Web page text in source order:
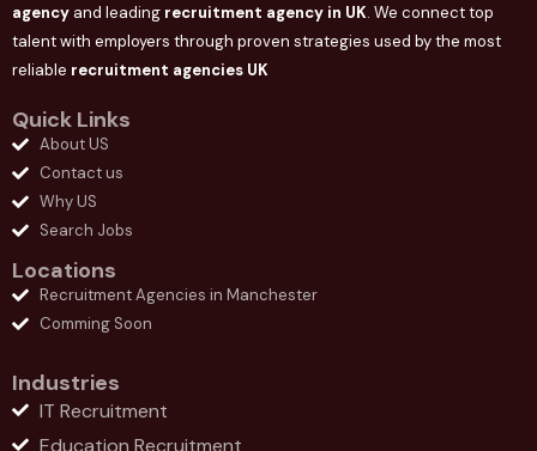
agency and leading recruitment agency in UK. We connecttop
talent with employers through proven strategies used by the most
reliable recruitment agencies UK
Quick Links
About US
Contact us
Why US
Search Jobs
Locations
Recruitment Agencies in Manchester
Comming Soon
Industries
IT Recruitment
Education Recruitment